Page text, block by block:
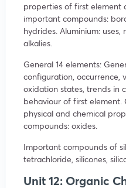
properties of first element
important compounds:
hydrides. Aluminium:
alkalies.
General 14 elements:
configuration, occurrence,
oxidation states, trends in
behaviour of first element.
physical and chemical
compounds: oxides.
Important compounds of
tetrachloride, silicones,
Unit 12: Organic